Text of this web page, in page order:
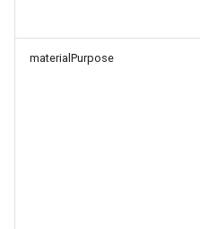
End of Life Route
materialPurpose